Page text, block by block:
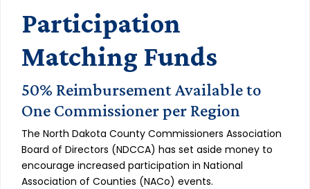
Participation
Matching Funds
50% Reimbursement Available to
One Commissioner per Region
The North Dakota County Commissioners Association
Board of Directors (NDCCA) has set aside money to
encourage increased participation in National
Association of Counties (NACo) events.